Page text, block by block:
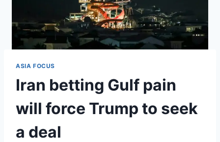
ASIA FOCUS
Iran betting Gulf pain
will force Trump to seek
a deal